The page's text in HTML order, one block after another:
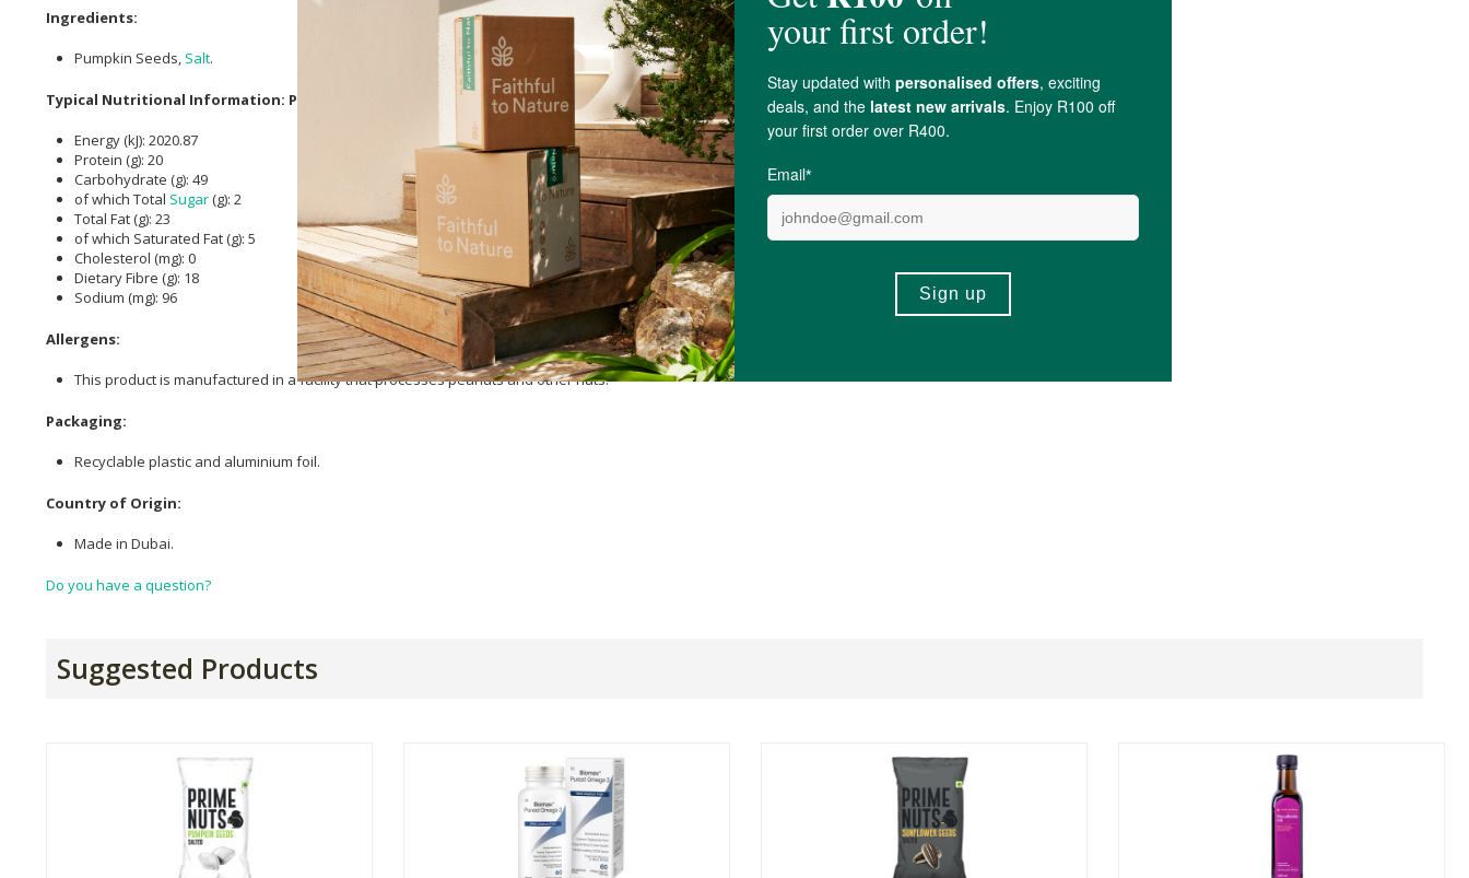
Ingredients:
Pumpkin Seeds, Salt.
Typical Nutritional Information: Per 100g
Energy (kJ): 2020.87
Protein (g): 20
Carbohydrate (g): 49
of which Total Sugar(g): 2
Total Fat (g): 23
of which Saturated Fat (g): 5
Cholesterol (mg): 0
Dietary Fibre (g): 18
Sodium (mg): 96
Allergens:
This product is manufactured in a facility that processes peanuts and other nuts.
Packaging:
Recyclable plastic and aluminium foil.
Country of Origin:
Made in Dubai.
Do you have a question?
Suggested Products